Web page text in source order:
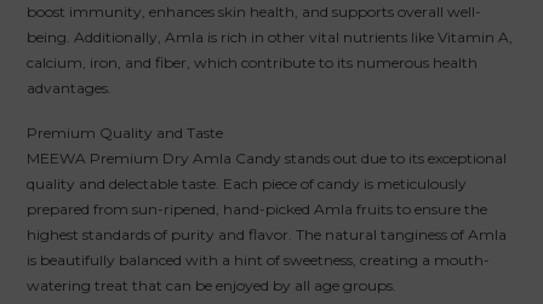
boost immunity, enhances skin health, and supports overall well-
being. Additionally, Amla is rich in other vital nutrients like Vitamin A,
calcium, iron, and fiber, which contribute to its numerous health
advantages.
Premium Quality and Taste
MEEWA Premium Dry Amla Candy stands out due to its exceptional
quality and delectable taste. Each piece of candy is meticulously
prepared from sun-ripened, hand-picked Amla fruits to ensure the
highest standards of purity and flavor. The natural tanginess of Amla
is beautifully balanced with a hint of sweetness, creating a mouth-
watering treat that can be enjoyed by all age groups.